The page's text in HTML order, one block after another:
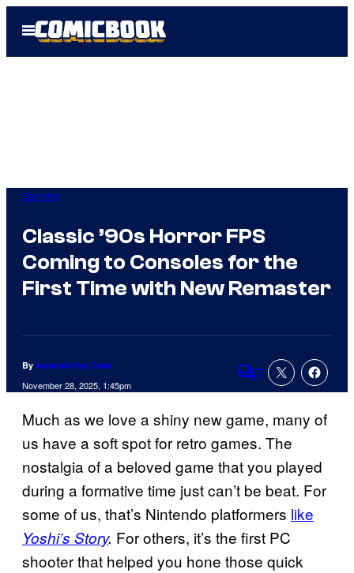
Open
Menu
Gaming
Classic ’90s Horror FPS
Coming to Consoles for the
First Time with New Remaster
By Amanda Kay Oaks
November 28, 2025, 1:45pm Comments
7
Much as we love a shiny new game, many of
us have a soft spot for retro games. The
nostalgia of a beloved game that you played
during a formative time just can’t be beat. For
some of us, that’s Nintendo platformers like
Yoshi’s Story. For others, it’s the first PC
shooter that helped you hone those quick